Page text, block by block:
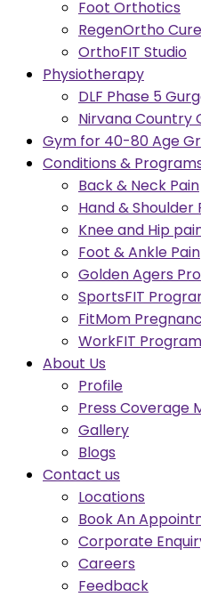
Foot Orthotics
RegenOrtho Cure
OrthoFIT Studio
Physiotherapy
DLF Phase 5
Nirvana Country
Gym for 40-80 Age
Conditions &
Back & Neck Pain
Hand & Shoulder
Knee and Hip
Foot & Ankle Pain
Golden Agers
SportsFIT
FitMom
WorkFIT
About Us
Profile
Press Coverage
Gallery
Blogs
Contact us
Locations
Book An
Corporate
Careers
Feedback